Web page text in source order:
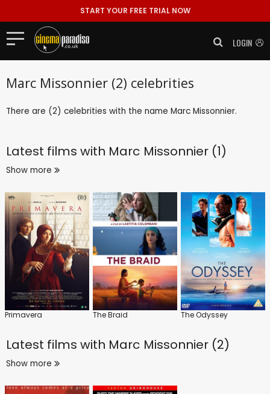
START YOUR FREE TRIAL NOW
LOGIN
Marc Missonnier (2) celebrities
There are (2) celebrities with the name Marc Missonnier.
Latest films with Marc Missonnier (1)
Show more
Primavera The Braid The Odyssey
Latest films with Marc Missonnier (2)
Show more